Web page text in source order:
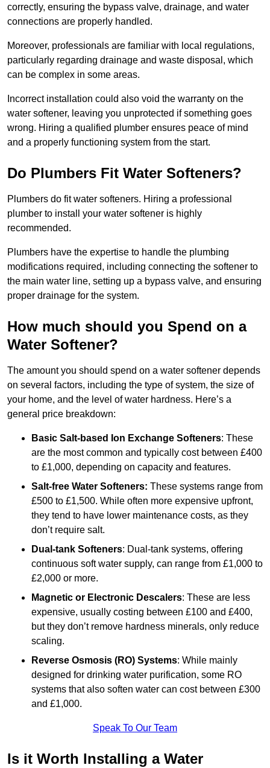
correctly, ensuring the bypass valve, drainage, and water
connections are properly handled.
Moreover, professionals are familiar with local regulations,
particularly regarding drainage and waste disposal, which
can be complex in some areas.
Incorrect installation could also void the warranty on the
water softener, leaving you unprotected if something goes
wrong. Hiring a qualified plumber ensures peace of mind
and a properly functioning system from the start.
Do Plumbers Fit Water Softeners?
Plumbers do fit water softeners. Hiring a professional
plumber to install your water softener is highly
recommended.
Plumbers have the expertise to handle the plumbing
modifications required, including connecting the softener to
the main water line, setting up a bypass valve, and ensuring
proper drainage for the system.
How much should you Spend on a
Water Softener?
The amount you should spend on a water softener depends
on several factors, including the type of system, the size of
your home, and the level of water hardness. Here’s a
general price breakdown:
Basic Salt-based Ion Exchange Softeners: These
are the most common and typically cost between £400
to £1,000, depending on capacity and features.
Salt-free Water Softeners: These systems range from
£500 to £1,500. While often more expensive upfront,
they tend to have lower maintenance costs, as they
don’t require salt.
Dual-tank Softeners: Dual-tank systems, offering
continuous soft water supply, can range from £1,000 to
£2,000 or more.
Magnetic or Electronic Descalers: These are less
expensive, usually costing between £100 and £400,
but they don’t remove hardness minerals, only reduce
scaling.
Reverse Osmosis (RO) Systems: While mainly
designed for drinking water purification, some RO
systems that also soften water can cost between £300
and £1,000.
Speak To Our Team
Is it Worth Installing a Water